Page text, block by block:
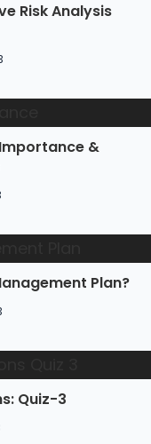
Risk Analysis
&
Plan?
Quiz-3